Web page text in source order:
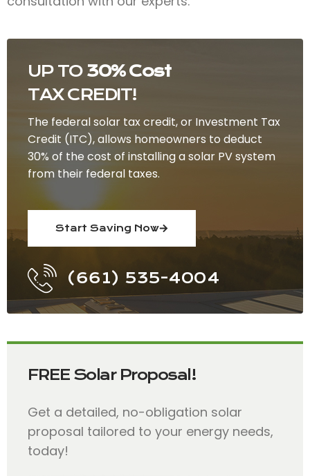
UP TO 30% Cost
TAX CREDIT!
The federal solar tax credit, or Investment Tax
Credit (ITC), allows homeowners to deduct
30% of the cost of installing a solar PV system
from their federal taxes.
Start Saving Now
(661) 535-4004
FREE Solar Proposal!
Get a detailed, no-obligation solar
proposal tailored to your energy needs,
today!